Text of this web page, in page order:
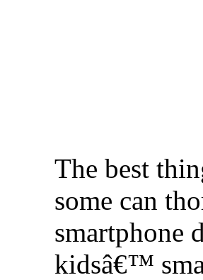
The best
some can
smartphone
kidsâ€™